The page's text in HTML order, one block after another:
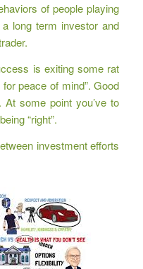
of people playing
long term investor and
is exiting some rat
peace of mind”. Good
At some point you’ve to
“right”.
investment efforts